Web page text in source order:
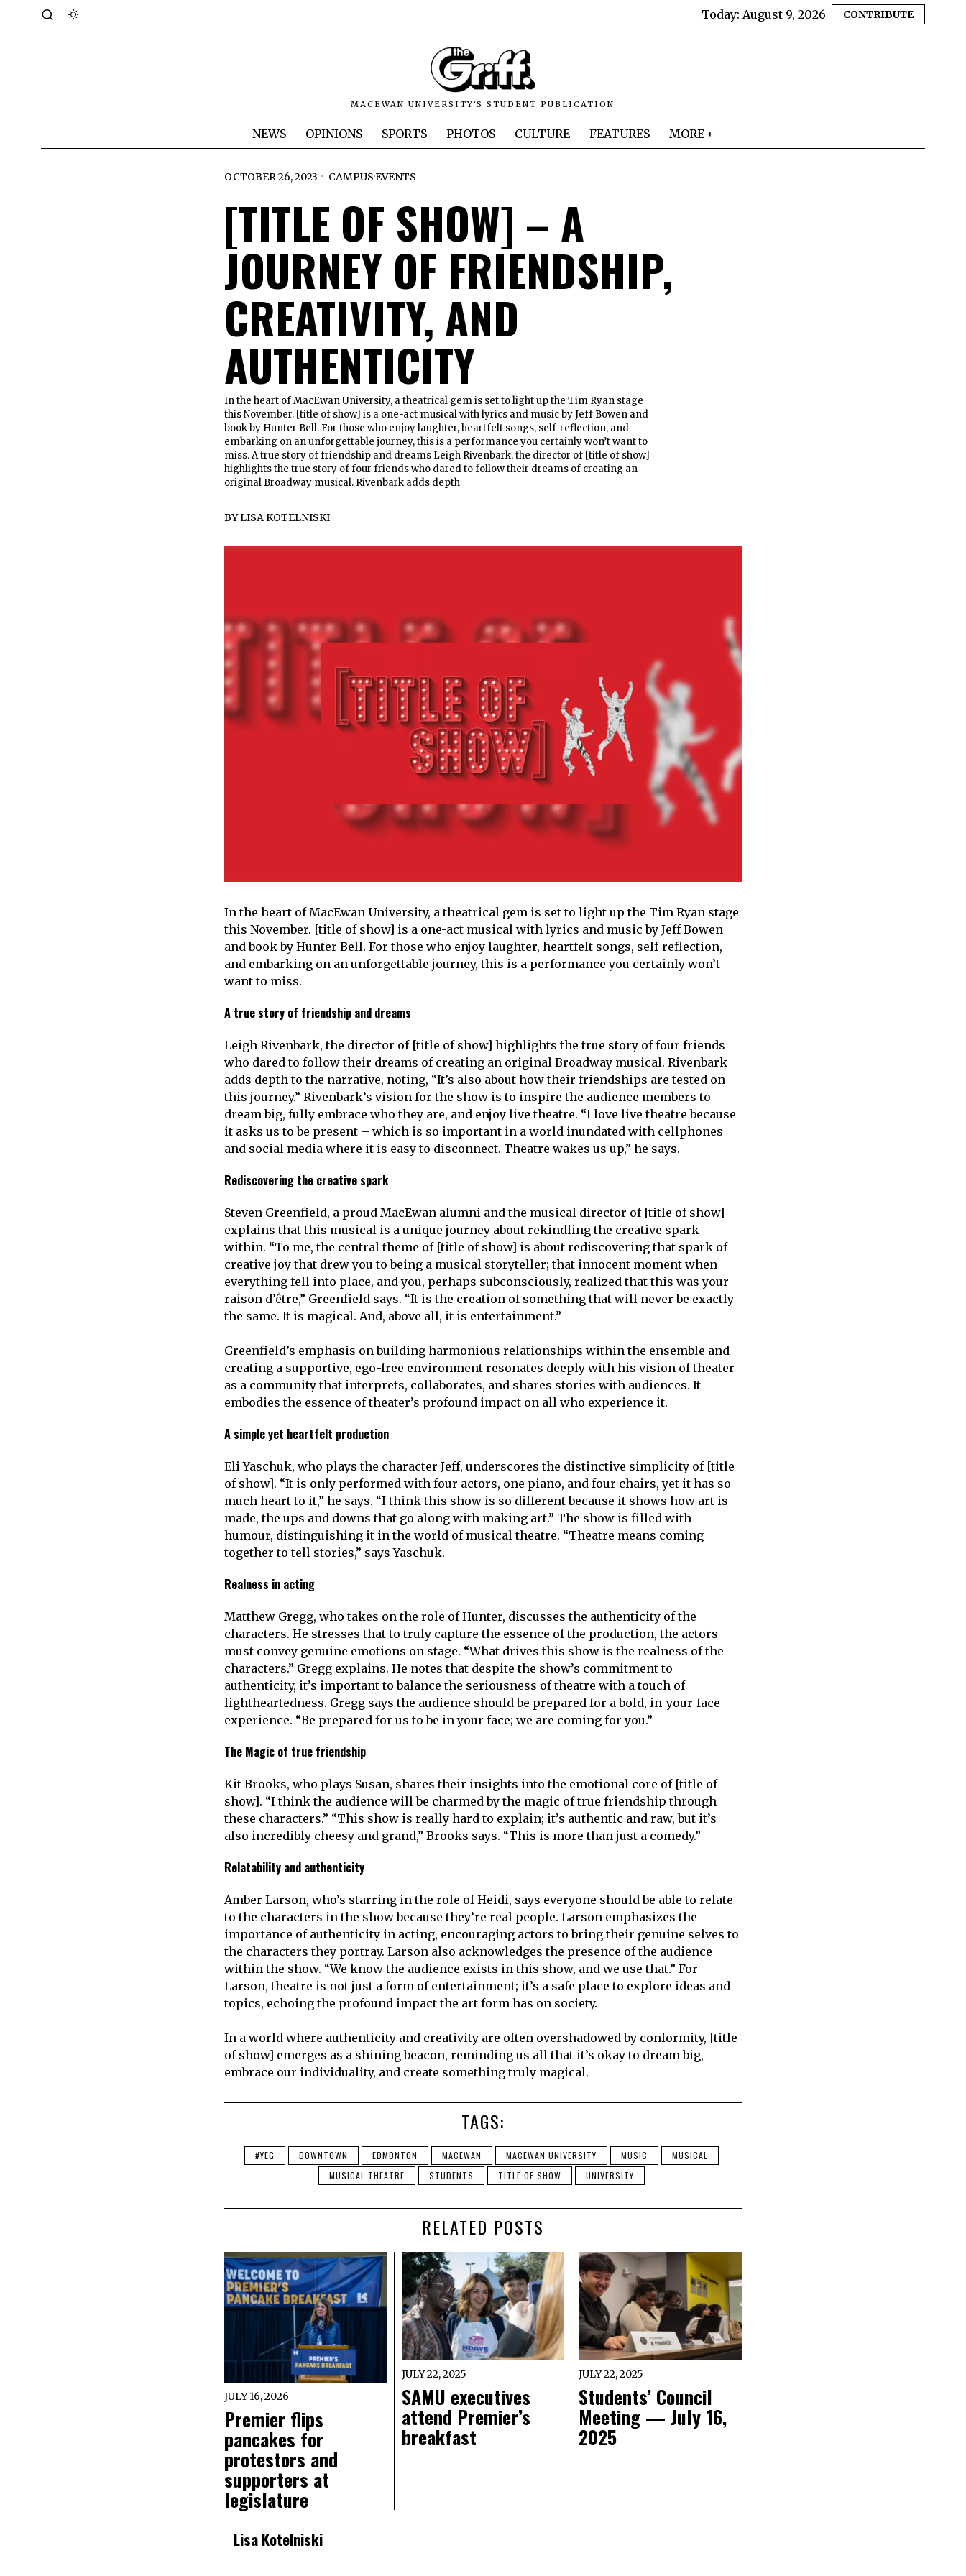
Today: August 9, 2026 CONTRIBUTE
MACEWAN UNIVERSITY'S STUDENT PUBLICATION
NEWS OPINIONS SPORTS PHOTOS CULTURE FEATURES MORE
OCTOBER 26, 2023 CAMPUS·EVENTS
[TITLE OF SHOW] – A
JOURNEY OF FRIENDSHIP,
CREATIVITY, AND
AUTHENTICITY
In the heart of MacEwan University, a theatrical gem is set to light up the Tim Ryan stage
this November. [title of show] is a one-act musical with lyrics and music by Jeff Bowen and
book by Hunter Bell. For those who enjoy laughter, heartfelt songs, self-reflection, and
embarking on an unforgettable journey, this is a performance you certainly won’t want to
miss. A true story of friendship and dreams Leigh Rivenbark, the director of [title of show]
highlights the true story of four friends who dared to follow their dreams of creating an
original Broadway musical. Rivenbark adds depth
BYLISA KOTELNISKI
In the heart of MacEwan University, a theatrical gem is set to light up the Tim Ryan stage
this November. [title of show] is a one-act musical with lyrics and music by Jeff Bowen
and book by Hunter Bell. For those who enjoy laughter, heartfelt songs, self-reflection,
and embarking on an unforgettable journey, this is a performance you certainly won’t
want to miss.
A true story of friendship and dreams
Leigh Rivenbark, the director of [title of show] highlights the true story of four friends
who dared to follow their dreams of creating an original Broadway musical. Rivenbark
adds depth to the narrative, noting, “It’s also about how their friendships are tested on
this journey.” Rivenbark’s vision for the show is to inspire the audience members to
dream big, fully embrace who they are, and enjoy live theatre. “I love live theatre because
it asks us to be present – which is so important in a world inundated with cellphones
and social media where it is easy to disconnect. Theatre wakes us up,” he says.
Rediscovering the creative spark
Steven Greenfield, a proud MacEwan alumni and the musical director of [title of show]
explains that this musical is a unique journey about rekindling the creative spark
within. “To me, the central theme of [title of show] is about rediscovering that spark of
creative joy that drew you to being a musical storyteller; that innocent moment when
everything fell into place, and you, perhaps subconsciously, realized that this was your
raison d’être,” Greenfield says. “It is the creation of something that will never be exactly
the same. It is magical. And, above all, it is entertainment.”
Greenfield’s emphasis on building harmonious relationships within the ensemble and
creating a supportive, ego-free environment resonates deeply with his vision of theater
as a community that interprets, collaborates, and shares stories with audiences. It
embodies the essence of theater’s profound impact on all who experience it.
A simple yet heartfelt production
Eli Yaschuk, who plays the character Jeff, underscores the distinctive simplicity of [title
of show]. “It is only performed with four actors, one piano, and four chairs, yet it has so
much heart to it,” he says. “I think this show is so different because it shows how art is
made, the ups and downs that go along with making art.” The show is filled with
humour, distinguishing it in the world of musical theatre. “Theatre means coming
together to tell stories,” says Yaschuk.
Realness in acting
Matthew Gregg, who takes on the role of Hunter, discusses the authenticity of the
characters. He stresses that to truly capture the essence of the production, the actors
must convey genuine emotions on stage. “What drives this show is the realness of the
characters.” Gregg explains. He notes that despite the show’s commitment to
authenticity, it’s important to balance the seriousness of theatre with a touch of
lightheartedness. Gregg says the audience should be prepared for a bold, in-your-face
experience. “Be prepared for us to be in your face; we are coming for you.”
The Magic of true friendship
Kit Brooks, who plays Susan, shares their insights into the emotional core of [title of
show]. “I think the audience will be charmed by the magic of true friendship through
these characters.” “This show is really hard to explain; it’s authentic and raw, but it’s
also incredibly cheesy and grand,” Brooks says. “This is more than just a comedy.”
Relatability and authenticity
Amber Larson, who’s starring in the role of Heidi, says everyone should be able to relate
to the characters in the show because they’re real people. Larson emphasizes the
importance of authenticity in acting, encouraging actors to bring their genuine selves to
the characters they portray. Larson also acknowledges the presence of the audience
within the show. “We know the audience exists in this show, and we use that.” For
Larson, theatre is not just a form of entertainment; it’s a safe place to explore ideas and
topics, echoing the profound impact the art form has on society.
In a world where authenticity and creativity are often overshadowed by conformity, [title
of show] emerges as a shining beacon, reminding us all that it’s okay to dream big,
embrace our individuality, and create something truly magical.
TAGS:
#YEG DOWNTOWN EDMONTON MACEWAN MACEWAN UNIVERSITY MUSIC
MUSICAL
MUSICAL THEATRE
STUDENTS TITLE OF SHOW UNIVERSITY
RELATED POSTS
JULY 16, 2026
Premier flips
pancakes for
protestors and
supporters at
legislature
JULY 22, 2025
SAMU executives
attend Premier’s
breakfast
JULY 22, 2025
Students’ Council
Meeting — July 16,
2025
Lisa Kotelniski